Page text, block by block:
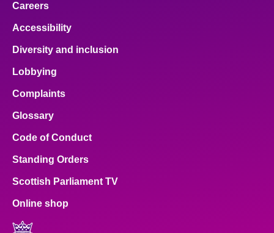
Careers
Accessibility
Diversity and inclusion
Lobbying
Complaints
Glossary
Code of Conduct
Standing Orders
Scottish Parliament TV
Online shop